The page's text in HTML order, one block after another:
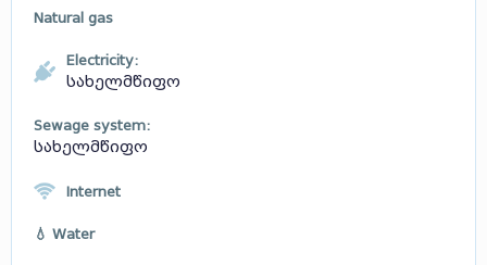
Natural gas
Electricity:
სახელმწიფო
Sewage system:
სახელმწიფო
Internet
💧 Water